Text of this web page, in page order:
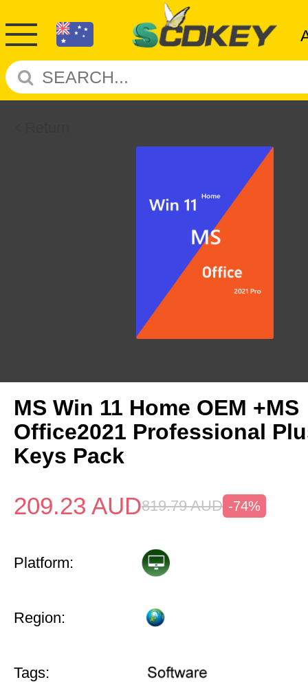
MS Win 11 Home OEM +MS
Office2021 Professional
Keys Pack
209.23 AUD819.79 AUD -74%
Platform:
Region:
Tags: